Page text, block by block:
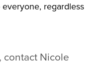
regardless
contact Nicole